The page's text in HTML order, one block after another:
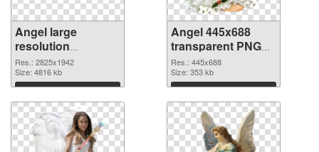
Angel large
resolution
2825x1942 PNG
cutout
Res.: 2825x1942
Size: 4816 kb
Download
Angel 445x688
transparent PNG
graphic
Res.: 445x688
Size: 353 kb
Download